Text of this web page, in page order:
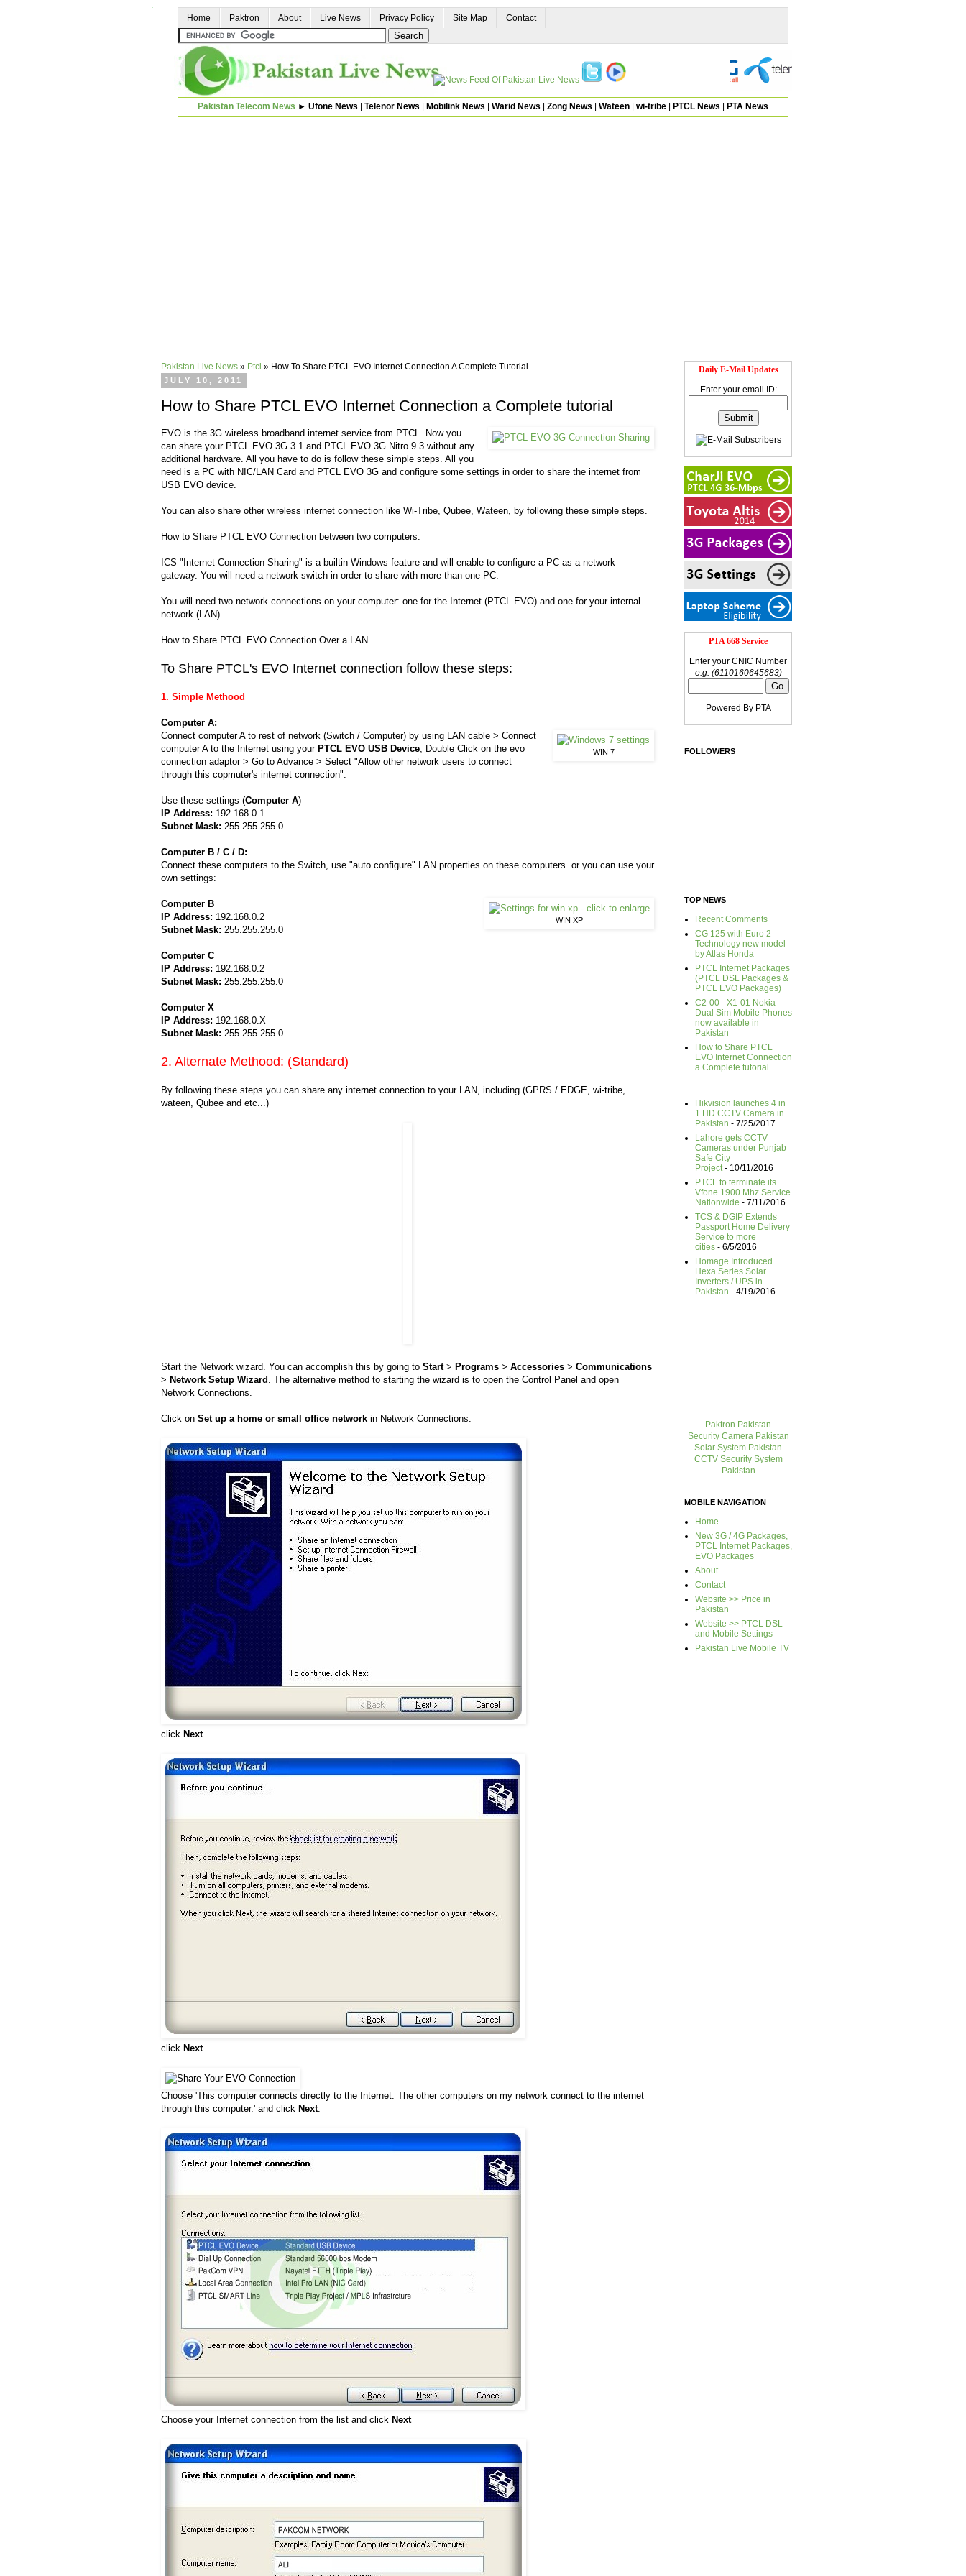
Home Paktron About Live News Privacy Policy Site Map Contact
Pakistan Telecom News ► Ufone News Telenor News Mobilink News Warid News Zong News Wateen wi-tribe PTCL News PTA News
Pakistan Live News » Ptcl » How To Share PTCL EVO Internet Connection A Complete Tutorial
JULY 10, 2011
How to Share PTCL EVO Internet Connection a Complete tutorial
EVO is the 3G wireless broadband internet service from PTCL. Now you
can share your PTCL EVO 3G 3.1 and PTCL EVO 3G Nitro 9.3 without any
additional hardware. All you have to do is follow these simple steps. All you
need is a PC with NIC/LAN Card and PTCL EVO 3G and configure some settings in order to share the internet from
USB EVO device.
You can also share other wireless internet connection like Wi-Tribe, Qubee, Wateen, by following these simple steps.
How to Share PTCL EVO Connection between two computers.
ICS "Internet Connection Sharing" is a builtin Windows feature and will enable to configure a PC as a network
gateway. You will need a network switch in order to share with more than one PC.
You will need two network connections on your computer: one for the Internet (PTCL EVO) and one for your internal
network (LAN).
How to Share PTCL EVO Connection Over a LAN
To Share PTCL's EVO Internet connection follow these steps:
1. Simple Methood
Computer A:
WIN 7
Connect computer A to rest of network (Switch / Computer) by using LAN cable > Connect
computer A to the Internet using your PTCL EVO USB Device, Double Click on the evo
connection adaptor > Go to Advance > Select "Allow other network users to connect
through this copmuter's internet connection".
Use these settings (Computer A)
IP Address: 192.168.0.1
Subnet Mask: 255.255.255.0
Computer B / C / D:
Connect these computers to the Switch, use "auto configure" LAN properties on these computers. or you can use your
own settings:
WIN XP
Computer B
IP Address: 192.168.0.2
Subnet Mask: 255.255.255.0
Computer C
IP Address: 192.168.0.2
Subnet Mask: 255.255.255.0
Computer X
IP Address: 192.168.0.X
Subnet Mask: 255.255.255.0
2. Alternate Methood: (Standard)
By following these steps you can share any internet connection to your LAN, including (GPRS / EDGE, wi-tribe,
wateen, Qubee and etc...)
Start the Network wizard. You can accomplish this by going to Start> Programs > Accessories > Communications
> Network Setup Wizard . The alternative method to starting the wizard is to open the Control Panel and open
Network Connections.
Click on Set up a home or small office network in Network Connections.
click Next
click Next
Choose 'This computer connects directly to the Internet. The other computers on my network connect to the internet
through this computer.' and click Next.
Choose your Internet connection from the list and click Next
Daily E-Mail Updates
Enter your email ID:
PTA 668 Service
Enter your CNIC Number
e.g. (6110160645683)
Powered By PTA
FOLLOWERS
TOP NEWS
Recent Comments
CG 125 with Euro 2
Technology new model
by Atlas Honda
PTCL Internet Packages
(PTCL DSL Packages &
PTCL EVO Packages)
C2-00 - X1-01 Nokia
Dual Sim Mobile Phones
now available in
Pakistan
How to Share PTCL
EVO Internet Connection
a Complete tutorial
Hikvision launches 4 in
1 HD CCTV Camera in
Pakistan - 7/25/2017
Lahore gets CCTV
Cameras under Punjab
Safe City
Project- 10/11/2016
PTCL to terminate its
Vfone 1900 Mhz Service
Nationwide - 7/11/2016
TCS & DGIP Extends
Passport Home Delivery
Service to more
cities - 6/5/2016
Homage Introduced
Hexa Series Solar
Inverters / UPS in
Pakistan - 4/19/2016
Paktron Pakistan
Security Camera Pakistan
Solar System Pakistan
CCTV Security System
Pakistan
MOBILE NAVIGATION
Home
New 3G / 4G Packages,
PTCL Internet Packages,
EVO Packages
About
Contact
Website >> Price in
Pakistan
Website >> PTCL DSL
and Mobile Settings
Pakistan Live Mobile TV